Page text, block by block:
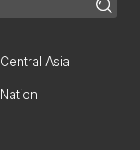
Central Asia
Nation